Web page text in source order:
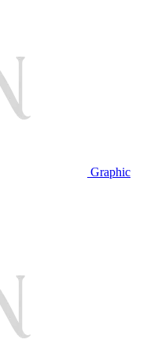
Graphic